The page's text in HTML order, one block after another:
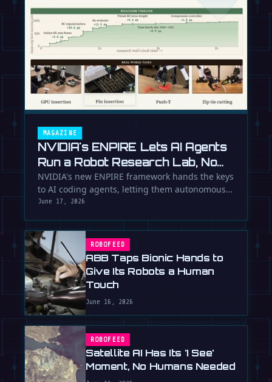
MAGAZINE
NVIDIA's ENPIRE Lets AI Agents
Run a Robot Research Lab, No
Humans Required
NVIDIA's new ENPIRE framework hands the keys
to AI coding agents, letting them autonomously
train, test, and perfect …
June 17, 2026
ROBOFEED
ABB Taps Bionic Hands to
Give Its Robots a Human
Touch
June 16, 2026
ROBOFEED
Satellite AI Has Its 'I See'
Moment, No Humans Needed